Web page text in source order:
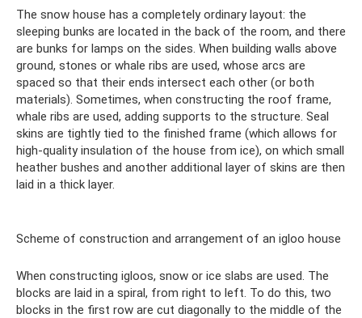
The snow house has a completely ordinary layout: the
sleeping bunks are located in the back of the room, and there
are bunks for lamps on the sides. When building walls above
ground, stones or whale ribs are used, whose arcs are
spaced so that their ends intersect each other (or both
materials). Sometimes, when constructing the roof frame,
whale ribs are used, adding supports to the structure. Seal
skins are tightly tied to the finished frame (which allows for
high-quality insulation of the house from ice), on which small
heather bushes and another additional layer of skins are then
laid in a thick layer.
Scheme of construction and arrangement of an igloo house
When constructing igloos, snow or ice slabs are used. The
blocks are laid in a spiral, from right to left. To do this, two
blocks in the first row are cut diagonally to the middle of the